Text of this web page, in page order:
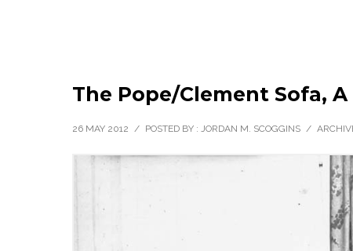
The Pope/Clement Sofa,
26 MAY 2012 / POSTED BY : JORDAN M. SCOGGINS /